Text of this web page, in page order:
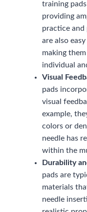
training
providing
practice
are also
making
individual
Visual
pads
visual
example,
colors or
needle has
within the
Durability
pads are
materials
needle